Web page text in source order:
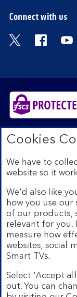
Connect with us
Visit the
Visit
Bank of Scotland
SC327000.
Authority and
Authority and the
We’re part of
products and
different
details on our
Mobile Banking
Banking customers
registered phone
apply, so check
details. Device
Cookies
We have to
website so it
We'd also like
how you use our
of our products,
relevant for you.
measure how
websites, social
Smart TVs.
Select 'Accept
out. You can